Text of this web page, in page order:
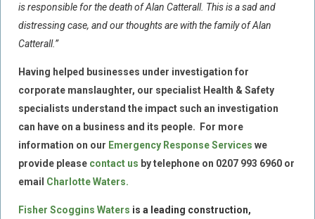
is responsible for the death of Alan Catterall. This is a sad and
distressing case, and our thoughts are with the family of Alan
Catterall.”
Having helped businesses under investigation for
corporate manslaughter, our specialist Health & Safety
specialists understand the impact such an investigation
can have on a business and its people. For more
information on our Emergency ResponseServices we
provide please contact us by telephone on 0207 993 6960 or
email Charlotte Waters.
Fisher Scoggins Waters is a leading construction,